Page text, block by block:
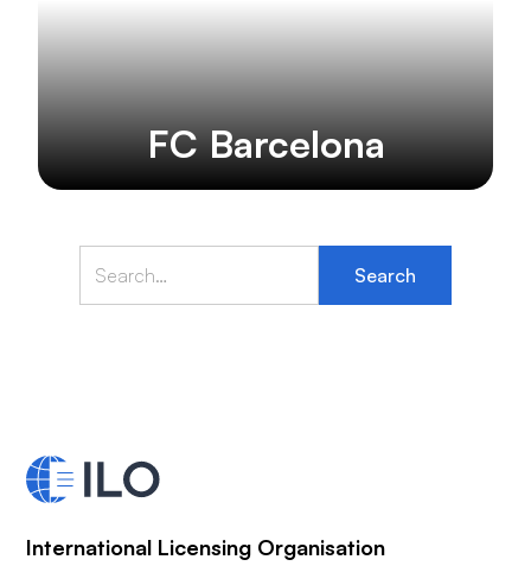
FC Barcelona
International Licensing Organisation